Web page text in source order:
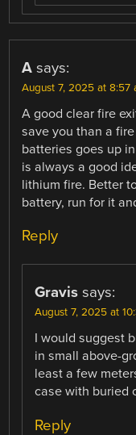
A says:
August 7, 2025 at 8:57
A good clear fire
save you than a
batteries goes up
is always a good
lithium fire. Better
battery, run for it
Reply
Gravis says:
August 7, 2025 at
I would suggest
in small above-
least a few
case with buried
Reply